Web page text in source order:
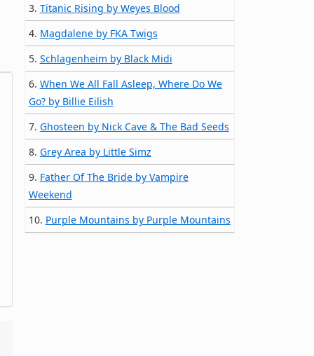
3. Titanic Rising by Weyes Blood
4. Magdalene by FKA Twigs
5. Schlagenheim by Black Midi
6. When We All Fall Asleep, Where Do We
Go? by Billie Eilish
7. Ghosteen by Nick Cave & The Bad Seeds
8. Grey Area by Little Simz
9. Father Of The Bride by Vampire
Weekend
10. Purple Mountains by Purple Mountains